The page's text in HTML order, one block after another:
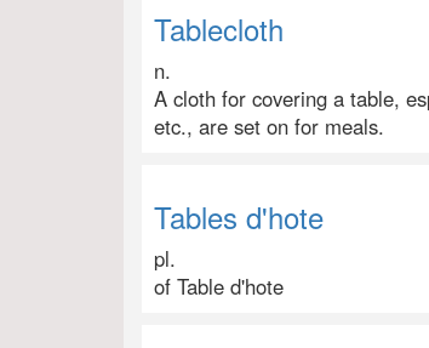
Tablecloth
n.
A cloth for covering a table,
etc., are set on for meals.
Tables d'hote
pl.
of Table d'hote